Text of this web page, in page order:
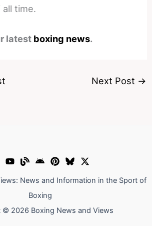
time.
latest boxing news.
Next Post →
News and Information in the Sport of
Boxing
© 2026 Boxing News and Views